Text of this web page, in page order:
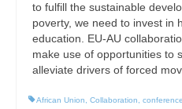
to fulfill the sustainable
poverty, we need to invest in
education. EU-AU
make use of opportunities to
alleviate drivers of forced
African Union Collaboration conference